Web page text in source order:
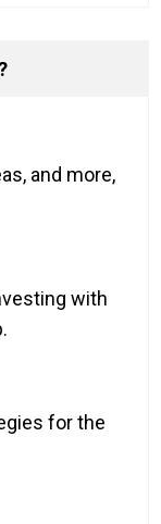
and more,
with
for the